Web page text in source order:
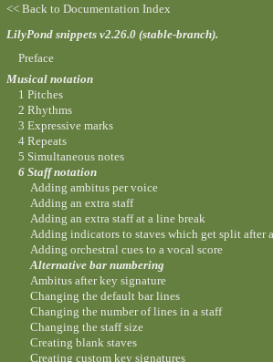
<< Back to Documentation Index
LilyPond snippets v2.26.0 (stable-branch).
Preface
Musical notation
1 Pitches
2 Rhythms
3 Expressive marks
4 Repeats
5 Simultaneous notes
6 Staff notation
Adding ambitus per voice
Adding an extra staff
Adding an extra staff at a line break
Adding indicators to staves which get split after
Adding orchestral cues to a vocal score
Alternative bar numbering
Ambitus after key signature
Changing the default bar lines
Changing the number of lines in a staff
Changing the staff size
Creating blank staves
Creating custom key signatures